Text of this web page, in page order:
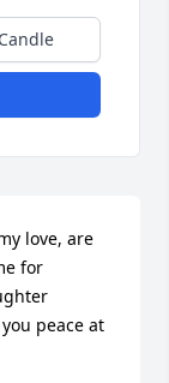
love, are
for
peace at